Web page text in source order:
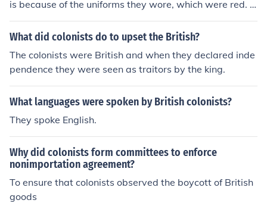
is because of the uniforms they wore, which were red. T
he British called the colonists Yankees.
What did colonists do to upset the British?
The colonists were British and when they declared inde
pendence they were seen as traitors by the king.
What languages were spoken by British colonists?
They spoke English.
Why did colonists form committees to enforce
nonimportation agreement?
To ensure that colonists observed the boycott of British
goods